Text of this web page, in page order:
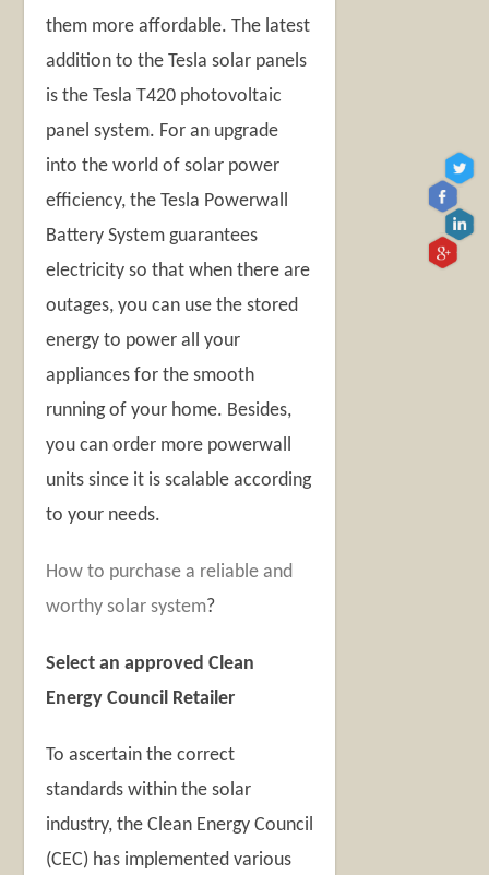
them more affordable. The latest
addition to the Tesla solar panels
is the Tesla T420 photovoltaic
panel system. For an upgrade
into the world of solar power
efficiency, the Tesla Powerwall
Battery System guarantees
electricity so that when there are
outages, you can use the stored
energy to power all your
appliances for the smooth
running of your home. Besides,
you can order more powerwall
units since it is scalable according
to your needs.
How to purchase a reliable and
worthy solar system?
Select an approved Clean
Energy Council Retailer
To ascertain the correct
standards within the solar
industry, the Clean Energy Council
(CEC) has implemented various